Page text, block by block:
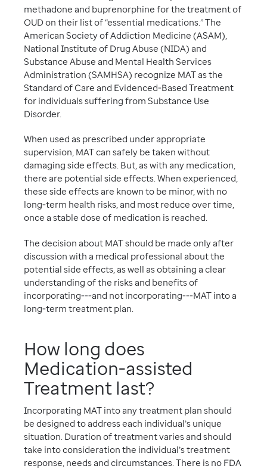
methadone and buprenorphine for the treatment of
OUD on their list of “essential medications.” The
American Society of Addiction Medicine (ASAM),
National Institute of Drug Abuse (NIDA) and
Substance Abuse and Mental Health Services
Administration (SAMHSA) recognize MAT as the
Standard of Care and Evidenced-Based Treatment
for individuals suffering from Substance Use
Disorder.
When used as prescribed under appropriate
supervision, MAT can safely be taken without
damaging side effects. But, as with any medication,
there are potential side effects. When experienced,
these side effects are known to be minor, with no
long-term health risks, and most reduce over time,
once a stable dose of medication is reached.
The decision about MAT should be made only after
discussion with a medical professional about the
potential side effects, as well as obtaining a clear
understanding of the risks and benefits of
incorporating---and not incorporating---MAT into a
long-term treatment plan.
How long does
Medication-assisted
Treatment last?
Incorporating MAT into any treatment plan should
be designed to address each individual’s unique
situation. Duration of treatment varies and should
take into consideration the individual’s treatment
response, needs and circumstances. There is no FDA